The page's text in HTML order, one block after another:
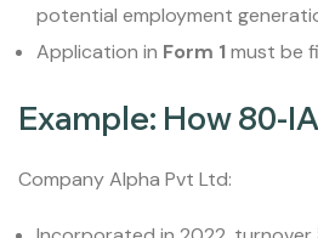
potential employment
Application in Form 1must be
Example: How 80-
Company Alpha Pvt Ltd: